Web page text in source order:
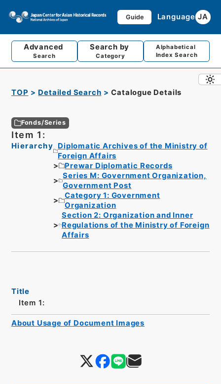
Guide Language JA
Advanced
Search
Search by
Category
Alphabetical
Index Search
TOP Detailed Search Catalogue Details
Fonds/Series
Item 1:
Hierarchy
Diplomatic Archives of the Ministry of
Foreign Affairs
Prewar Diplomatic Records
Series M: Government Organization,
Government Post
Category 1: Government
Organization
Section 2: Organization and Inner
Regulations of the Ministry of Foreign
Affairs
Title
Item 1:
About Usage of Document Images